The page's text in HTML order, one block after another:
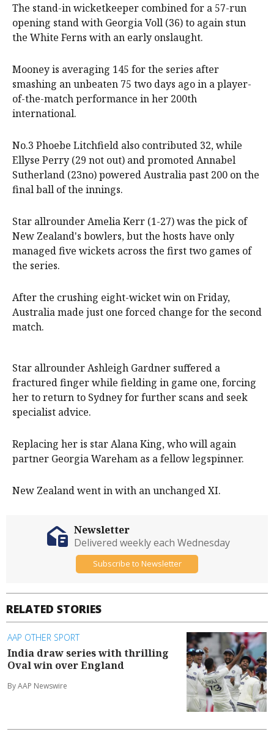
The stand-in wicketkeeper combined for a 57-run
opening stand with Georgia Voll (36) to again stun
the White Ferns with an early onslaught.
Mooney is averaging 145 for the series after
smashing an unbeaten 75 two days ago in a player-
of-the-match performance in her 200th
international.
No.3 Phoebe Litchfield also contributed 32, while
Ellyse Perry (29 not out) and promoted Annabel
Sutherland (23no) powered Australia past 200 on the
final ball of the innings.
Star allrounder Amelia Kerr (1-27) was the pick of
New Zealand's bowlers, but the hosts have only
managed five wickets across the first two games of
the series.
After the crushing eight-wicket win on Friday,
Australia made just one forced change for the second
match.
Star allrounder Ashleigh Gardner suffered a
fractured finger while fielding in game one, forcing
her to return to Sydney for further scans and seek
specialist advice.
Replacing her is star Alana King, who will again
partner Georgia Wareham as a fellow legspinner.
New Zealand went in with an unchanged XI.
RELATED STORIES
AAP OTHER SPORT
India draw series with thrilling
Oval win over England
By AAP Newswire
Newsletter
Delivered weekly each Wednesday
Subscribe to Newsletter